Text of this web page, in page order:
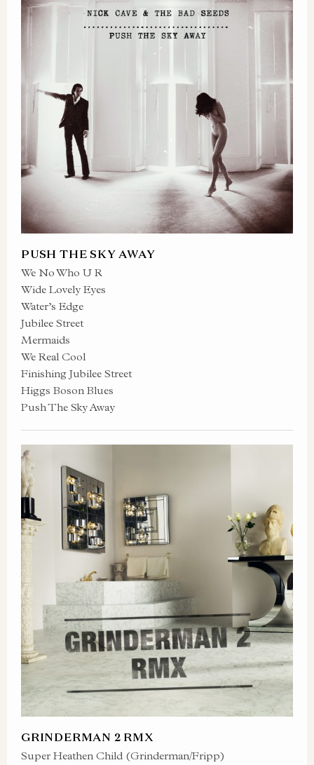
PUSH THE SKY AWAY
We No Who U R
Wide Lovely Eyes
Water’s Edge
Jubilee Street
Mermaids
We Real Cool
Finishing Jubilee Street
Higgs Boson Blues
Push The Sky Away
GRINDERMAN 2 RMX
Super Heathen Child (Grinderman/Fripp)